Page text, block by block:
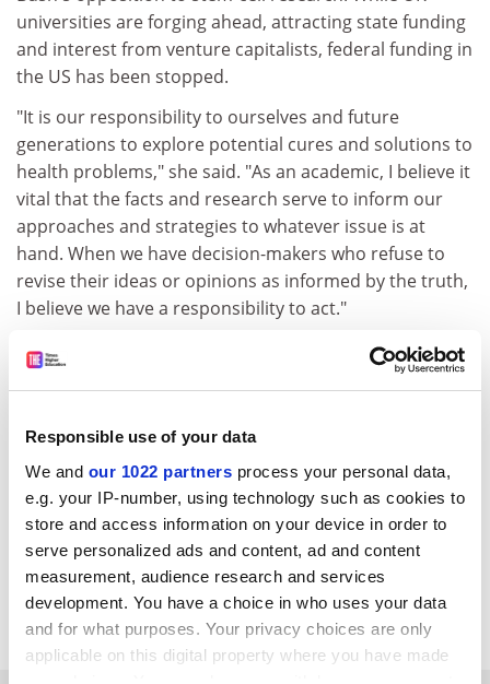
Responsible use of your data
We and our 1022 partners process your personal data,
e.g. your IP-number, using technology such as cookies to
store and access information on your device in order to
serve personalized ads and content, ad and content
measurement, audience research and services
development. You have a choice in who uses your data
and for what purposes. Your privacy choices are only
applicable on this digital property where you have made
universities are forging ahead, attracting state funding
and interest from venture capitalists, federal funding in
the US has been stopped.
"It is our responsibility to ourselves and future
generations to explore potential cures and solutions to
health problems," she said. "As an academic, I believe it
vital that the facts and research serve to inform our
approaches and strategies to whatever issue is at
hand. When we have decision-makers who refuse to
revise their ideas or opinions as informed by the truth,
I believe we have a responsibility to act."
Ms Babcock-Lumish left Oxford to become deputy
finance director for the Kerry election campaign in
dollars spent by presidential candidates. She remains
research in the US.
A committed Democrat, she worked for Diana Kerry,
chairwoman of the Americans Overseas for Kerry
(AOK). Ms Babcock-Lumish also co-founded an Oxford
University chapter of the AOK and Democrats Abroad.